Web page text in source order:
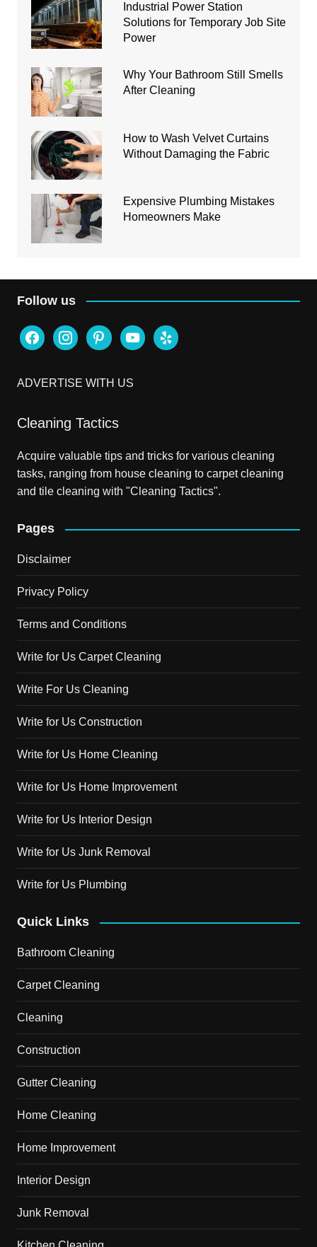
Industrial Power Station
Solutions for Temporary Job Site
Power
Why Your Bathroom Still Smells
After Cleaning
How to Wash Velvet Curtains
Without Damaging the Fabric
Expensive Plumbing Mistakes
Homeowners Make
Follow us
facebookinstagrampinterestyoutubeyelp
ADVERTISE WITH US
Cleaning Tactics
Acquire valuable tips and tricks for various cleaning
tasks, ranging from house cleaning to carpet cleaning
and tile cleaning with "Cleaning Tactics".
Pages
Disclaimer
Privacy Policy
Terms and Conditions
Write for Us Carpet Cleaning
Write For Us Cleaning
Write for Us Construction
Write for Us Home Cleaning
Write for Us Home Improvement
Write for Us Interior Design
Write for Us Junk Removal
Write for Us Plumbing
Quick Links
Bathroom Cleaning
Carpet Cleaning
Cleaning
Construction
Gutter Cleaning
Home Cleaning
Home Improvement
Interior Design
Junk Removal